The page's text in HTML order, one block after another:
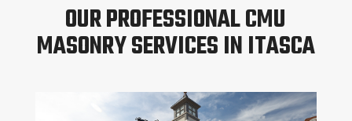
OUR PROFESSIONAL CMU
MASONRY SERVICES IN ITASCA